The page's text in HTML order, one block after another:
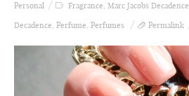
Personal
Fragrance, Marc Jacobs Decadence
Decadence, Perfume, Perfumes Permalink